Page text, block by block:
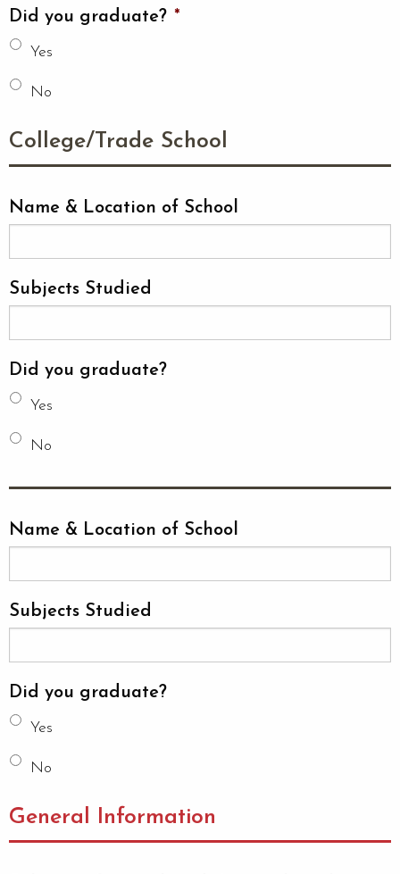
Did you graduate? *
Yes
No
College/Trade School
Name & Location of School
Subjects Studied
Did you graduate?
Yes
No
Name & Location of School
Subjects Studied
Did you graduate?
Yes
No
General Information